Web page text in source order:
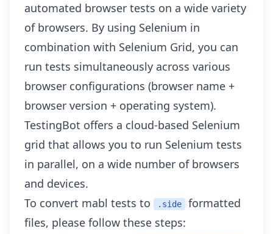
automated browser tests on a wide variety
of browsers. By using Selenium in
combination with Selenium Grid, you can
run tests simultaneously across various
browser configurations (browser name +
browser version + operating system).
TestingBot offers a cloud-based Selenium
grid that allows you to run Selenium tests
in parallel, on a wide number of browsers
and devices.
To convert mabl tests to
.side
formatted
files, please follow these steps: